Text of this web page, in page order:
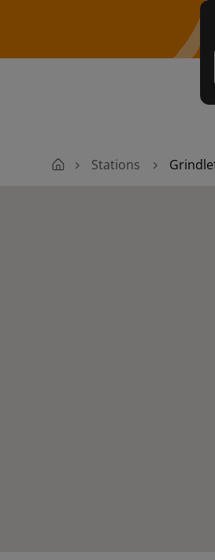
Stations